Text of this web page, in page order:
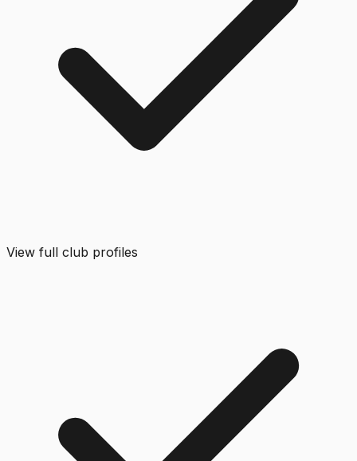
View full club profiles